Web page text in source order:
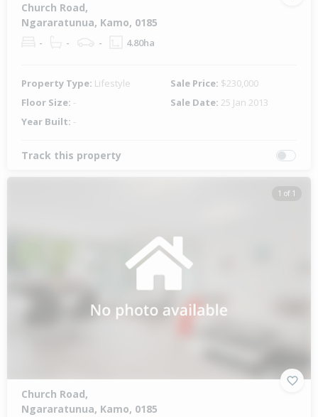
Church Road,
Ngararatunua, Kamo, 0185
- - - 4.80ha
Property Type: Lifestyle Sale Price: $230,000
Floor Size: - Sale Date: 25 Jan 2013
Year Built: -
Track this property
1 of 1
Church Road,
Ngararatunua, Kamo, 0185